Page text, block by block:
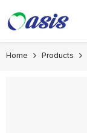
Home Products